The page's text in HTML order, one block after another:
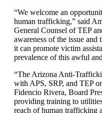
“We welcome an
human trafficking,” said
General Counsel of TEP
awareness of the issue and
it can promote victim
prevalence of this awful
“The Arizona Anti-
with APS, SRP, and TEP
Fidencio Rivera, Board
providing training to
reach of human trafficking